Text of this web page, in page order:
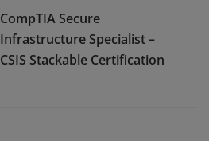
CompTIA Secure
Infrastructure Specialist –
CSIS Stackable Certification